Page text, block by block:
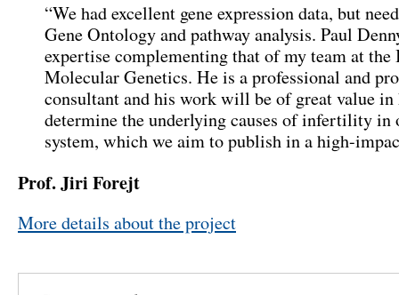
“We had excellent gene expression data, but
Gene Ontology and pathway analysis. Paul
expertise complementing that of my team at
Molecular Genetics. He is a professional and
consultant and his work will be of great value
determine the underlying causes of infertility in
system, which we aim to publish in a high-
Prof. Jiri Forejt
More details about the project